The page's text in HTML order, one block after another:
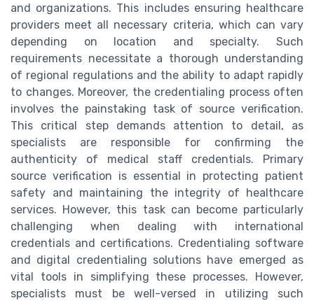
and organizations. This includes ensuring healthcare
providers meet all necessary criteria, which can vary
depending on location and specialty. Such
requirements necessitate a thorough understanding
of regional regulations and the ability to adapt rapidly
to changes. Moreover, the credentialing process often
involves the painstaking task of source verification.
This critical step demands attention to detail, as
specialists are responsible for confirming the
authenticity of medical staff credentials. Primary
source verification is essential in protecting patient
safety and maintaining the integrity of healthcare
services. However, this task can become particularly
challenging when dealing with international
credentials and certifications. Credentialing software
and digital credentialing solutions have emerged as
vital tools in simplifying these processes. However,
specialists must be well-versed in utilizing such